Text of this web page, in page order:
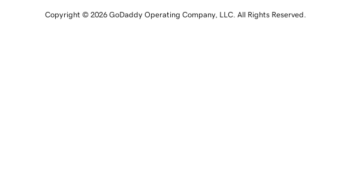
Copyright © 2026 GoDaddy Operating Company, LLC. All Rights Reserved.